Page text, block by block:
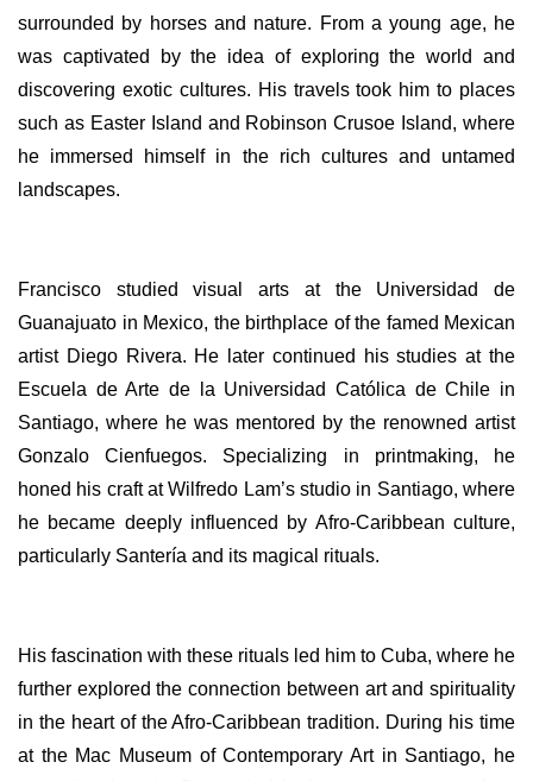
surrounded by horses and nature. From a young age, he
was captivated by the idea of exploring the world and
discovering exotic cultures. His travels took him to places
such as Easter Island and Robinson Crusoe Island, where
he immersed himself in the rich cultures and untamed
landscapes.
Francisco studied visual arts at the Universidad de
Guanajuato in Mexico, the birthplace of the famed Mexican
artist Diego Rivera. He later continued his studies at the
Escuela de Arte de la Universidad Católica de Chile in
Santiago, where he was mentored by the renowned artist
Gonzalo Cienfuegos. Specializing in printmaking, he
honed his craft at Wilfredo Lam’s studio in Santiago, where
he became deeply influenced by Afro-Caribbean culture,
particularly Santería and its magical rituals.
His fascination with these rituals led him to Cuba, where he
further explored the connection between art and spirituality
in the heart of the Afro-Caribbean tradition. During his time
at the Mac Museum of Contemporary Art in Santiago, he